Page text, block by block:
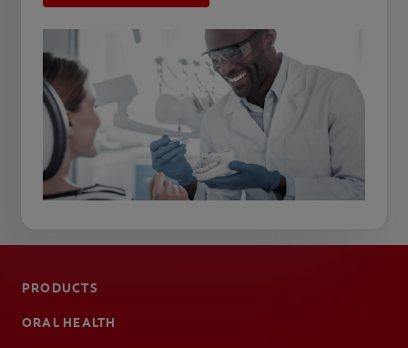
PRODUCTS
ORAL HEALTH